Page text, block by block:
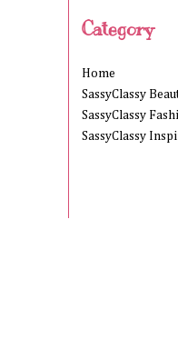
Category
Home
SassyClassy
SassyClassy
SassyClassy